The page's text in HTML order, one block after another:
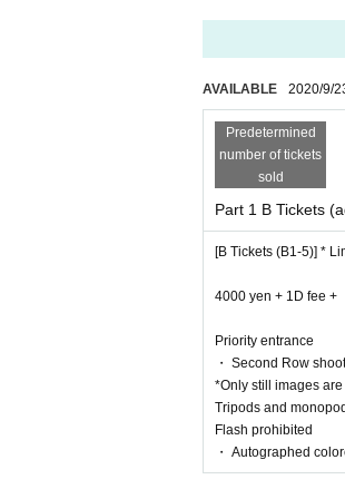
AVAILABLE 2020/9/
Predetermined
number of tickets
sold
Part 1 B Tickets
[B Tickets (B1-5)] *
4000 yen + 1D fee +
Priority entrance
・ Second Row
*Only still images
Tripods and
Flash prohibited
・ Autographed